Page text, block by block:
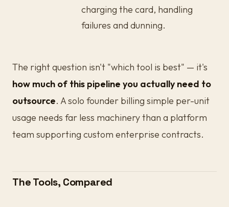
charging the card, handling
failures and dunning.
The right question isn't "which tool is best" — it's
how much of this pipeline you actually need to
outsource. A solo founder billing simple per-unit
usage needs far less machinery than a platform
team supporting custom enterprise contracts.
The Tools, Compared